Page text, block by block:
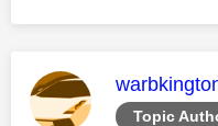
Topic
This